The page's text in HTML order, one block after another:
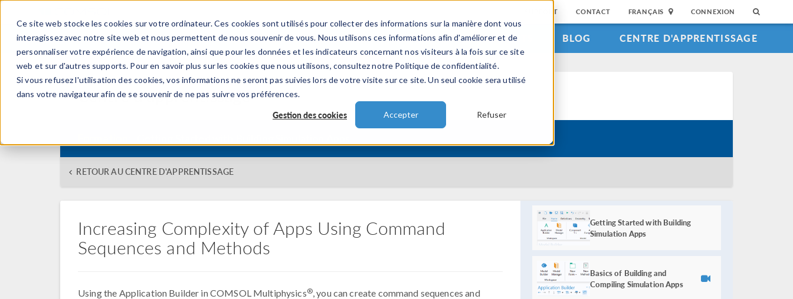
Ce site web stocke les cookies sur votre ordinateur. Ces cookies sont utilisés pour collecter des informations sur la manière dont vous
interagissez avec notre site web et nous permettent de nous souvenir de vous. Nous utilisons ces informations afin d'améliorer et de
personnaliser votre expérience de navigation, ainsi que pour les données et les indicateurs concernant nos visiteurs à la fois sur ce site
web et sur d'autres supports. Pour en savoir plus sur les cookies que nous utilisons, consultez notre Politique de confidentialité.
Si vous refusez l'utilisation des cookies, vos informations ne seront pas suivies lors de votre visite sur ce site. Un seul cookie sera utilisé
dans votre navigateur afin de se souvenir de ne pas suivre vos préférences.
Gestion des cookies Accepter Refuser
SUPPORT CONTACT FRANÇAIS CONNEXION
PRODUITS INDUSTRIES VIDEOS EVENEMENTS BLOG CENTRE D'APPRENTISSAGE
Centre d'apprentissage
RETOUR AU CENTRE D'APPRENTISSAGE
Increasing Complexity of Apps Using Command
Sequences and Methods
Using the Application Builder in COMSOL Multiphysics®, you can create command sequences and
Getting Started with Building
Simulation Apps
Basics of Building and
Compiling Simulation Apps